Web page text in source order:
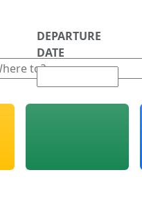
DEPARTURE
DATE